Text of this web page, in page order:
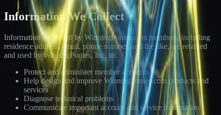
Information We Collect
Information submitted by WinningPonies.com members, including
residence address, email, phone number, and the like, are retained
and used by WinningPonies, Inc. to:
Protect and administer member accounts
Help design and improve WinningPonies.com products and
services
Diagnose technical problems
Communicate important account and service information